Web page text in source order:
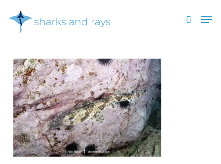
main
search